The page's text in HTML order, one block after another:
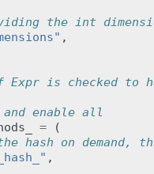
the int
,
Expr is checked to
and enable all
=
(
hash on demand,
,